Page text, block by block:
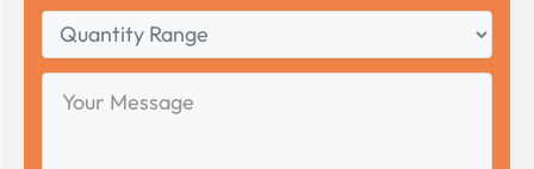
Quantity
Range
Your
Message